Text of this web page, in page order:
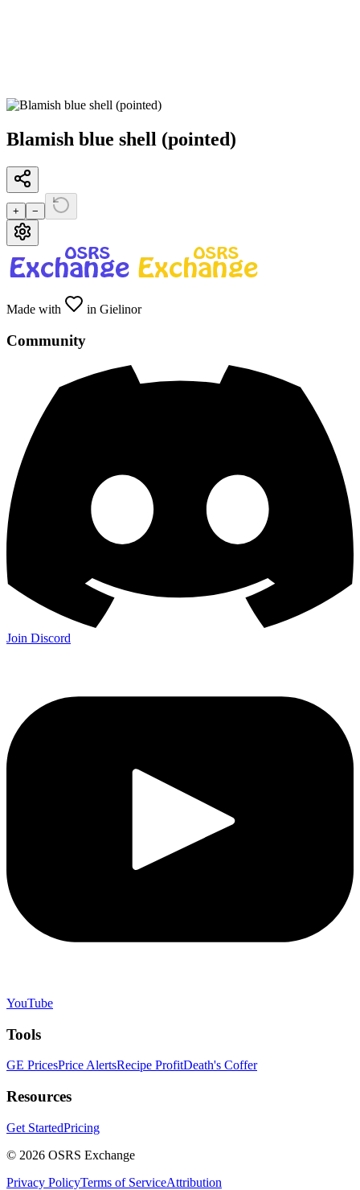
Blamish blue shell (pointed)
+ −
Made with in Gielinor
Community
Join Discord
YouTube
Tools
GE PricesPrice AlertsRecipe ProfitDeath's Coffer
Resources
Get StartedPricing
© 2026 OSRS Exchange
Privacy PolicyTerms of ServiceAttribution